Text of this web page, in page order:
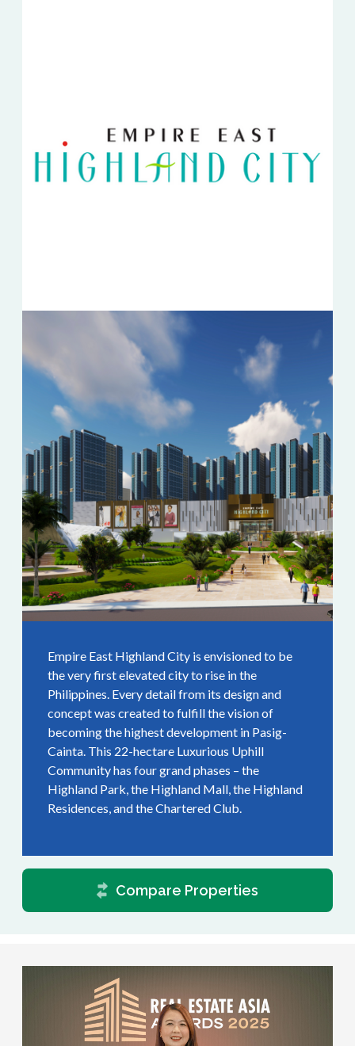
Empire East Highland City is envisioned to be
the very first elevated city to rise in the
Philippines. Every detail from its design and
concept was created to fulfill the vision of
becoming the highest development in Pasig-
Cainta. This 22-hectare Luxurious Uphill
Community has four grand phases – the
Highland Park, the Highland Mall, the Highland
Residences, and the Chartered Club.
Compare Properties